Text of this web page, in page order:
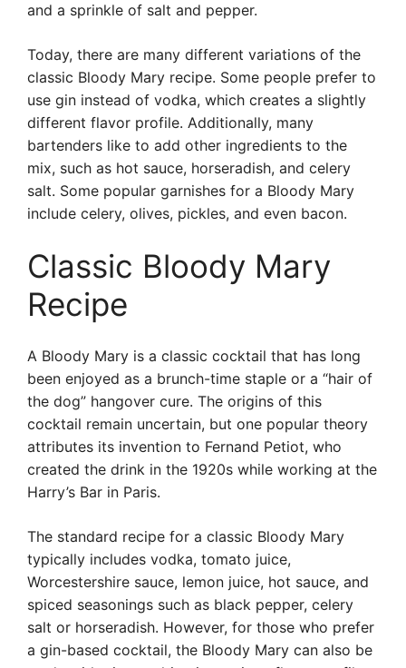
and a sprinkle of salt and pepper.
Today, there are many different variations of the
classic Bloody Mary recipe. Some people prefer to
use gin instead of vodka, which creates a slightly
different flavor profile. Additionally, many
bartenders like to add other ingredients to the
mix, such as hot sauce, horseradish, and celery
salt. Some popular garnishes for a Bloody Mary
include celery, olives, pickles, and even bacon.
Classic Bloody Mary
Recipe
A Bloody Mary is a classic cocktail that has long
been enjoyed as a brunch-time staple or a “hair of
the dog” hangover cure. The origins of this
cocktail remain uncertain, but one popular theory
attributes its invention to Fernand Petiot, who
created the drink in the 1920s while working at the
Harry’s Bar in Paris.
The standard recipe for a classic Bloody Mary
typically includes vodka, tomato juice,
Worcestershire sauce, lemon juice, hot sauce, and
spiced seasonings such as black pepper, celery
salt or horseradish. However, for those who prefer
a gin-based cocktail, the Bloody Mary can also be